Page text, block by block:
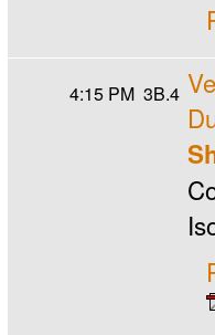
4:15 PM 3B.4